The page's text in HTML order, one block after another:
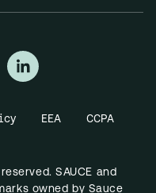
EEA CCPA
SAUCE and
owned by Sauce